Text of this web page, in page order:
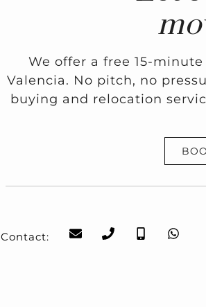
We offer a free 15-
Valencia. No pitch, no
buying and relocation
Contact: